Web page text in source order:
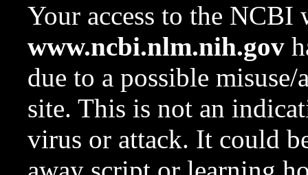
Your access to the NCBI
www.ncbi.nlm.nih.gov
due to a possible
site. This is not an
virus or attack. It could